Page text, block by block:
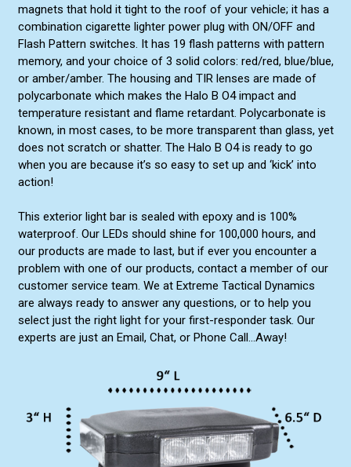
magnets that hold it tight to the roof of your vehicle; it has a
combination cigarette lighter power plug with ON/OFF and
Flash Pattern switches. It has 19 flash patterns with pattern
memory, and your choice of 3 solid colors: red/red, blue/blue,
or amber/amber. The housing and TIR lenses are made of
polycarbonate which makes the Halo B O4 impact and
temperature resistant and flame retardant. Polycarbonate is
known, in most cases, to be more transparent than glass, yet
does not scratch or shatter. The Halo B O4 is ready to go
when you are because it’s so easy to set up and ‘kick’ into
action!
This exterior light bar is sealed with epoxy and is 100%
waterproof. Our LEDs should shine for 100,000 hours, and
our products are made to last, but if ever you encounter a
problem with one of our products, contact a member of our
customer service team. We at Extreme Tactical Dynamics
are always ready to answer any questions, or to help you
select just the right light for your first-responder task. Our
experts are just an Email, Chat, or Phone Call...Away!